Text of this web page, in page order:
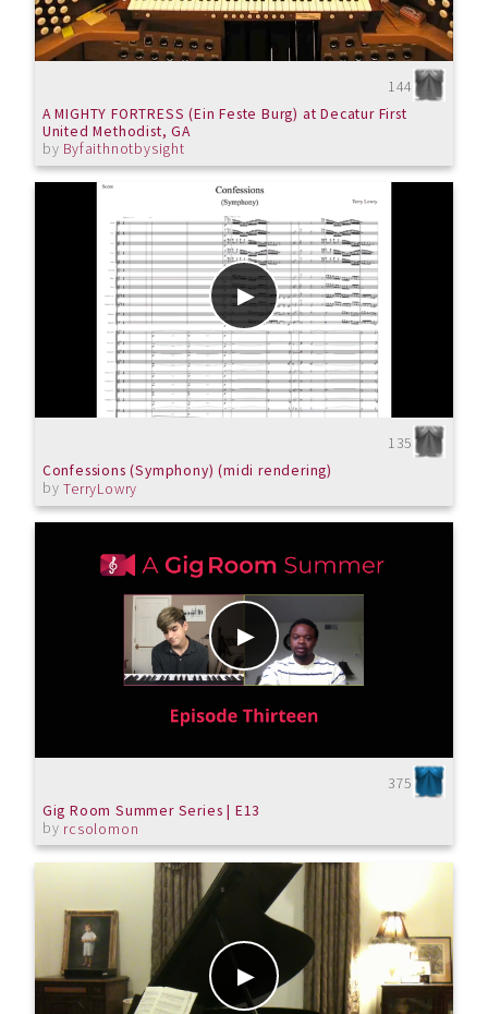
144
A MIGHTY FORTRESS (Ein Feste Burg) at Decatur First
United Methodist, GA
by Byfaithnotbysight
135
Confessions (Symphony) (midi rendering)
byTerryLowry
375
Gig Room Summer Series | E13
by rcsolomon